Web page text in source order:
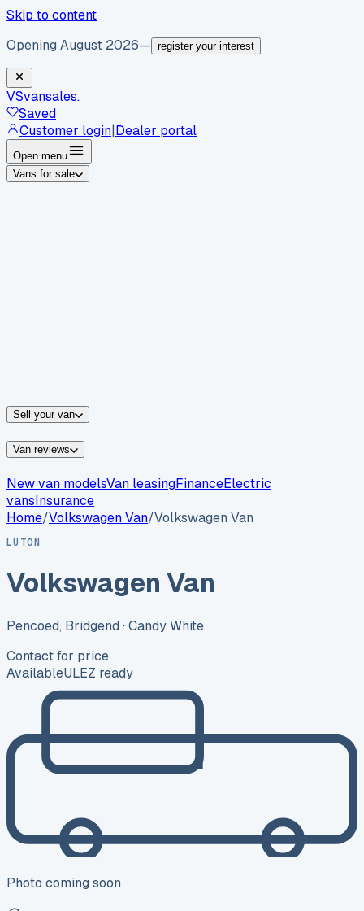
Skip to content
Opening August 2026— register your interest
VSvansales.
Saved
Customer login|Dealer portal
Open menu
Vans for sale
Sell your van
Van reviews
New van modelsVan leasingFinanceElectric
vansInsurance
Home/VolkswagenVan/Volkswagen Van
LUTON
Volkswagen Van
Pencoed, Bridgend · Candy White
Contact for price
AvailableULEZ ready
Photo coming soon